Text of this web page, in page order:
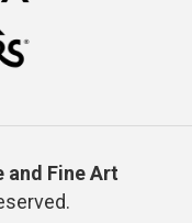
Fine Art